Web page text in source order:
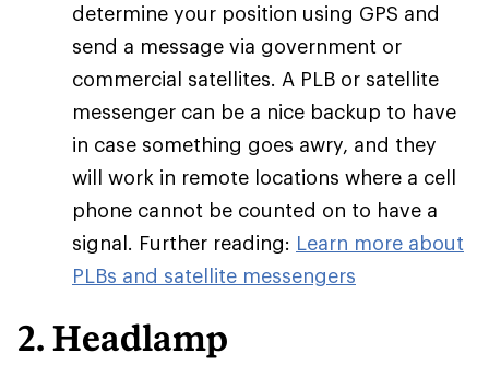
determine your position using GPS and
send a message via government or
commercial satellites. A PLB or satellite
messenger can be a nice backup to have
in case something goes awry, and they
will work in remote locations where a cell
phone cannot be counted on to have a
signal. Further reading: Learn more about
PLBs and satellite messengers
2. Headlamp